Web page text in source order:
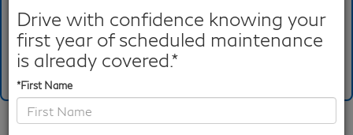
Drive with confidence knowing your
first year of scheduled maintenance
is already covered.*
*First Name
Make/Model VIN License Plate
Confirm Availability